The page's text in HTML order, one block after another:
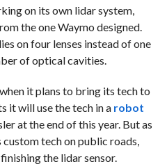
on its own lidar system,
the one Waymo designed.
on four lenses instead of one
of optical cavities.
it plans to bring its tech to
it will use the tech in a robot
at the end of this year. But as
tech on public roads,
the lidar sensor.